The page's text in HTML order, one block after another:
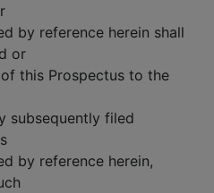
by reference herein shall
or
this Prospectus to the
subsequently filed
by reference herein,